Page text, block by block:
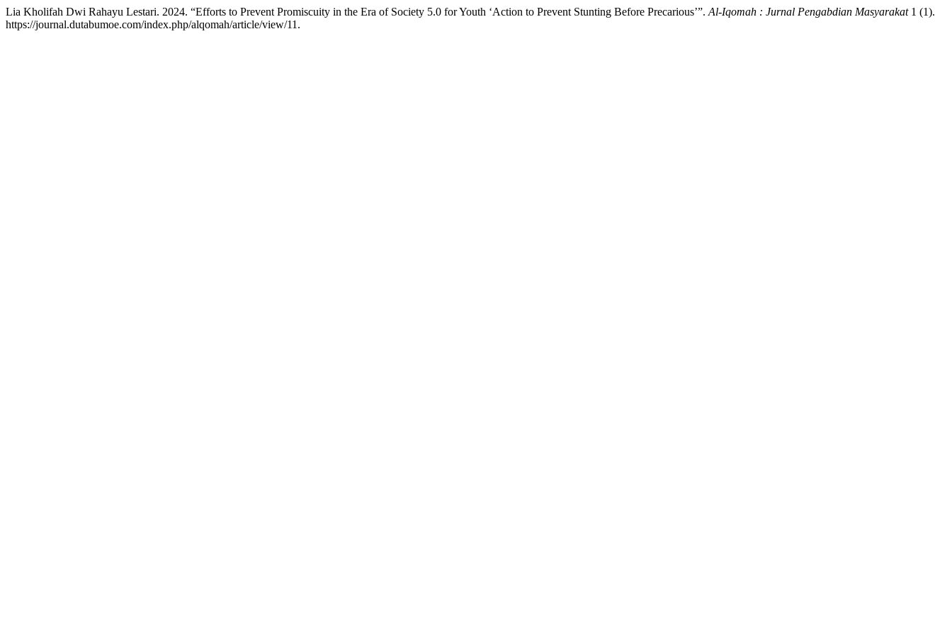
Lia Kholifah Dwi Rahayu Lestari. 2024. “Efforts to Prevent Promiscuity in the Era of Society 5.0 for Youth ‘Action to Prevent Stunting Before Precarious’”. Al-Iqomah : Jurnal Pengabdian Masyarakat1 (1).
https://journal.dutabumoe.com/index.php/alqomah/article/view/11.